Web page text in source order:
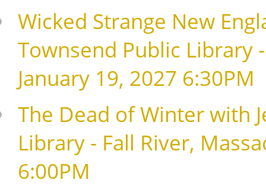
Wicked Strange New
Townsend Public Library
January 19, 2027 6:30PM
The Dead of Winter with
Library - Fall River,
6:00PM